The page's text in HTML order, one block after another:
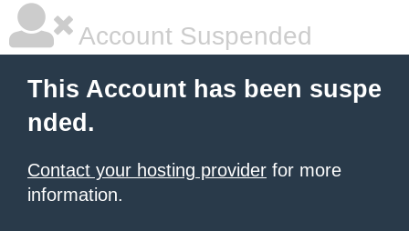
Account Suspended
This Account has been suspe
nded.
Contact your hosting provider for more
information.